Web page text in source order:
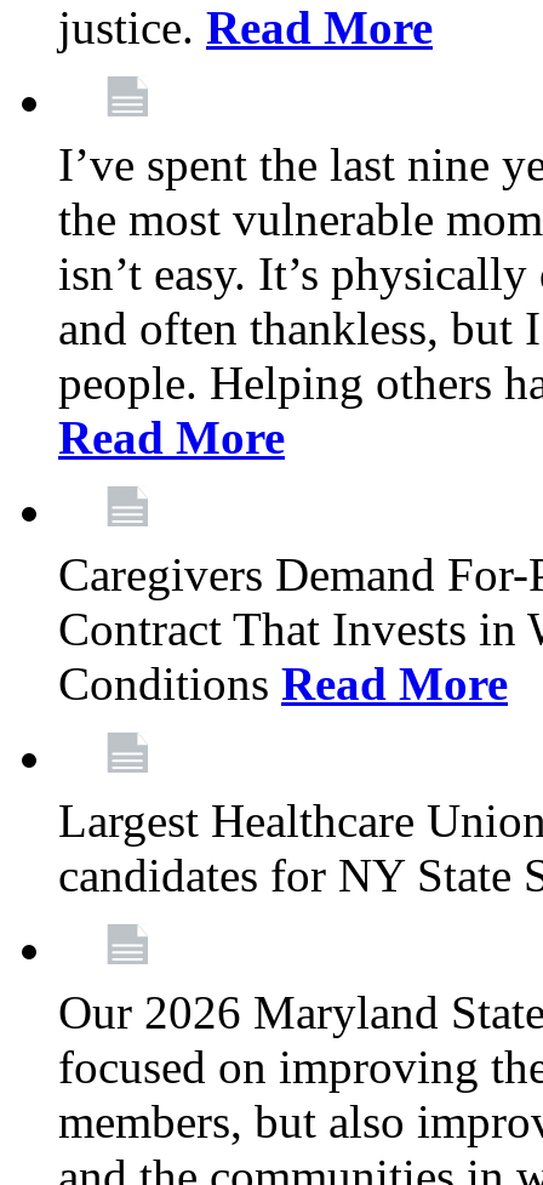
justice. Read More
I’ve spent the last nine
the most vulnerable
isn’t easy. It’s
and often thankless, but
people. Helping others
Read More
Caregivers Demand
Contract That Invests in
Conditions Read More
Largest Healthcare
candidates for NY State
Our 2026 Maryland
focused on improving
members, but also